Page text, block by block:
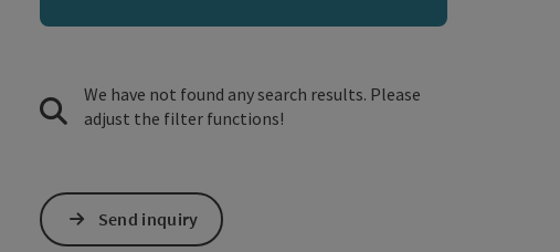
We have not found any search results. Please
adjust the filter functions!
Send inquiry